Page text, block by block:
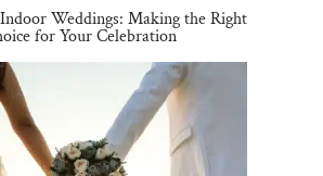
Weddings: Making the Right
for Your Celebration